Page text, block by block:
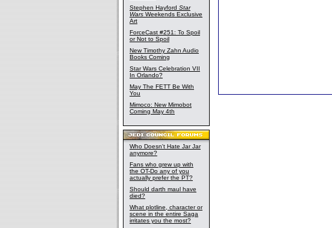
Stephen Hayford Star
Wars Weekends Exclusive
Art
ForceCast #251: To Spoil
or Not to Spoil
New Timothy Zahn Audio
Books Coming
Star Wars Celebration VII
In Orlando?
May The FETT Be With
You
Mimoco: New Mimobot
Coming May 4th
Who Doesn't Hate Jar Jar
anymore?
Fans who grew up with
the OT-Do any of you
actually prefer the PT?
Should darth maul have
died?
What plotline, character or
scene in the entire Saga
irritates you the most?